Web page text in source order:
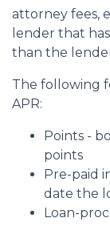
attorney fees,
lender that
than the
The following
APR:
Points -
points
Pre-paid
date the
Loan-